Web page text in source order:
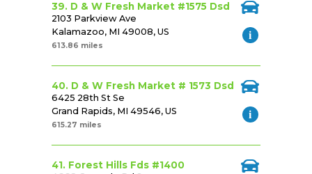
39. D & W Fresh Market #1575 Dsd
2103 Parkview Ave
Kalamazoo, MI 49008, US
613.86 miles
40. D & W Fresh Market # 1573 Dsd
6425 28th St Se
Grand Rapids, MI 49546, US
615.27 miles
41. Forest Hills Fds #1400